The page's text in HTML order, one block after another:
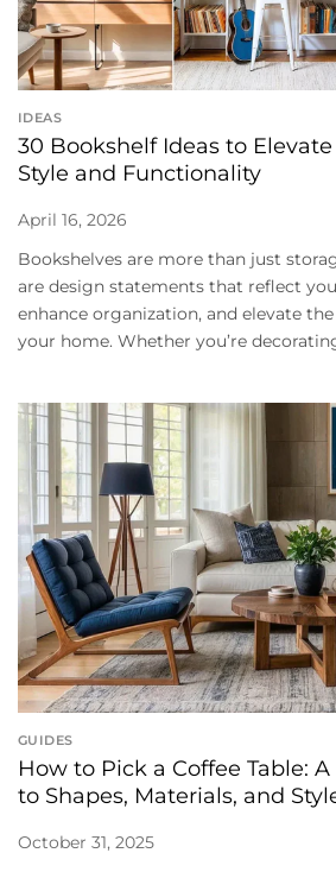
IDEAS
30 Bookshelf Ideas to
Style and Functionality
April 16, 2026
Bookshelves are more than just
are design statements that reflect
enhance organization, and elevate
your home. Whether you’re
GUIDES
How to Pick a Coffee Table:
to Shapes, Materials, and
October 31, 2025